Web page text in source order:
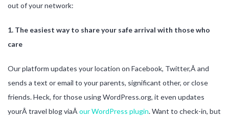
out of your network:
1. The easiest way to share your safe arrival with those who
care
Our platform updates your location on Facebook, Twitter,Â and
sends a text or email to your parents, significant other, or close
friends. Heck, for those using WordPress.org, it even updates
yourÂ travel blog viaÂ our WordPress plugin. Want to check-in, but